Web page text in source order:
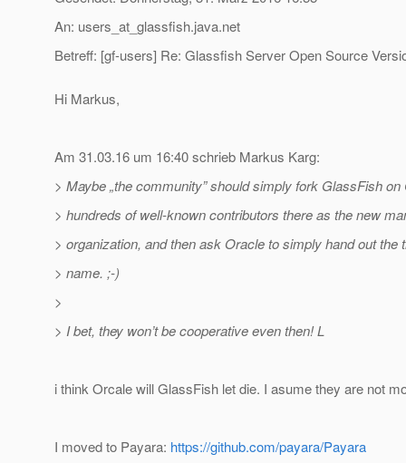
An: users_at_glassfish.java.net
Betreff: [gf-users] Re: Glassfish Server Open Source
Hi Markus,
Am 31.03.16 um 16:40 schrieb Markus Karg:
> Maybe „the community” should simply fork GlassFish
> hundreds of well-known contributors there as the new
> organization, and then ask Oracle to simply hand out the
> name. ;-)
>
> I bet, they won’t be cooperative even then! L
i think Orcale will GlassFish let die. I asume they are not
I moved to Payara: https://github.com/payara/Payara